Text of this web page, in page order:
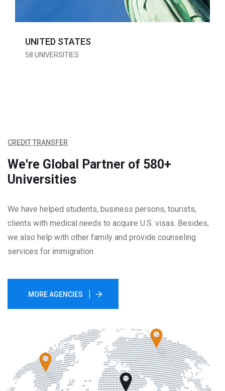
UNITED STATES
58 UNIVERSITIES
CREDIT TRANSFER
We're Global Partner of 580+
Universities
We have helped students, business persons, tourists,
clients with medical needs to acquire U.S. visas. Besides,
we also help with other family and provide counseling
services for immigration
MORE AGENCIES